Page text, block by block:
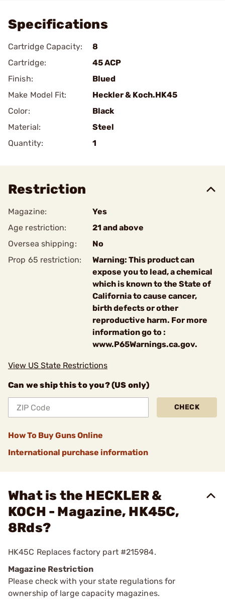
Specifications
Cartridge Capacity:
8
Cartridge:
45 ACP
Finish:
Blued
Make Model Fit:
Heckler & Koch.HK45
Color:
Black
Material:
Steel
Quantity:
1
Restriction
Magazine:
Yes
Age restriction:
21 and above
Oversea shipping:
No
Prop 65 restriction:
Warning: This product can
expose you to lead, a chemical
which is known to the State of
California to cause cancer,
birth defects or other
reproductive harm. For more
information go to :
www.P65Warnings.ca.gov.
View US State Restrictions
Can we ship this to you? (US only)
CHECK
How To Buy Guns Online
International purchase information
What is the HECKLER &
KOCH - Magazine, HK45C,
8Rds?
HK45C Replaces factory part #215984.
Magazine Restriction
Please check with your state regulations for
ownership of large capacity magazines.